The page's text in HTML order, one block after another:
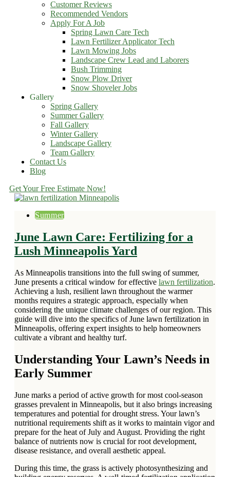
Customer Reviews
Recommended Vendors
Apply For A Job
Spring Lawn Care Tech
Lawn Fertilizer Applicator Tech
Lawn Mowing Jobs
Landscape Crew Lead and Laborers
Bush Trimming
Snow Plow Driver
Snow Shoveler Jobs
Gallery
Spring Gallery
Summer Gallery
Fall Gallery
Winter Gallery
Landscape Gallery
Team Gallery
Contact Us
Blog
Get Your Free Estimate Now!
Summer
June Lawn Care: Fertilizing for a
Lush Minneapolis Yard
As Minneapolis transitions into the full swing of summer,
June presents a critical window for effective lawn fertilization.
Achieving a lush, resilient lawn throughout the warmer
months requires a strategic approach, especially when
considering the unique climate challenges of our region. This
guide will dive into the specifics of June lawn fertilization in
Minneapolis, offering expert insights to help homeowners
cultivate a vibrant and healthy turf.
Understanding Your Lawn’s Needs in
Early Summer
June marks a period of active growth for most cool-season
grasses prevalent in Minneapolis, but it also brings increasing
temperatures and potential for drought stress. Your lawn’s
nutritional requirements shift as it works to maintain vigor and
prepare for the heat of July and August. Providing the right
balance of nutrients now is crucial for root development,
disease resistance, and overall aesthetic appeal.
During this time, the grass is actively photosynthesizing and